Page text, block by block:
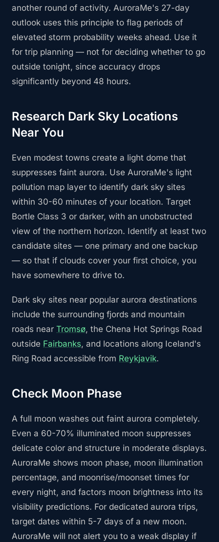
another round of activity. AuroraMe's 27-day
outlook uses this principle to flag periods of
elevated storm probability weeks ahead. Use it
for trip planning — not for deciding whether to go
outside tonight, since accuracy drops
significantly beyond 48 hours.
Research Dark Sky Locations
Near You
Even modest towns create a light dome that
suppresses faint aurora. Use AuroraMe's light
pollution map layer to identify dark sky sites
within 30-60 minutes of your location. Target
Bortle Class 3 or darker, with an unobstructed
view of the northern horizon. Identify at least two
candidate sites — one primary and one backup
— so that if clouds cover your first choice, you
have somewhere to drive to.
Dark sky sites near popular aurora destinations
include the surrounding fjords and mountain
roads near Tromsø, the Chena Hot Springs Road
outside Fairbanks, and locations along Iceland's
Ring Road accessible from Reykjavik.
Check Moon Phase
A full moon washes out faint aurora completely.
Even a 60-70% illuminated moon suppresses
delicate color and structure in moderate displays.
AuroraMe shows moon phase, moon illumination
percentage, and moonrise/moonset times for
every night, and factors moon brightness into its
visibility predictions. For dedicated aurora trips,
target dates within 5-7 days of a new moon.
AuroraMe will not alert you to a weak display if